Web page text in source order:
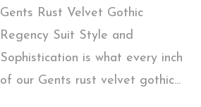
Gents Rust Velvet Gothic
Regency Suit Style and
Sophistication is what every inch
of our Gents rust velvet gothic...